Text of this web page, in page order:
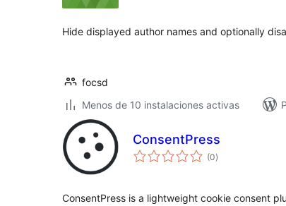
Hide displayed author names and optionally
focsd
Menos de 10 instalaciones activas
ConsentPress
(0total
de
)
ConsentPress is a lightweight cookie consent